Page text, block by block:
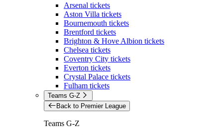
Arsenal tickets
Aston Villa tickets
Bournemouth tickets
Brentford tickets
Brighton & Hove Albion tickets
Chelsea tickets
Coventry City tickets
Everton tickets
Crystal Palace tickets
Fulham tickets
Teams G-Z
Back to Premier League
Teams G-Z